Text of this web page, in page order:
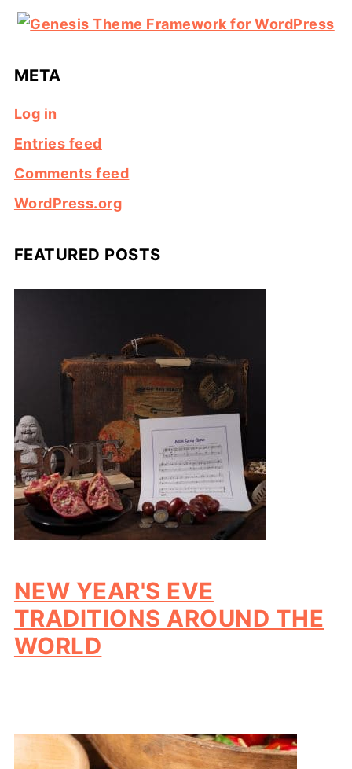
META
Log in
Entries feed
Comments feed
WordPress.org
FEATURED POSTS
NEW YEAR'S EVE
TRADITIONS AROUND THE
WORLD